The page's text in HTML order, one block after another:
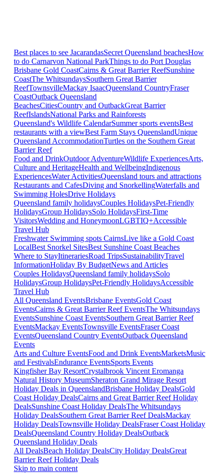
Best places to see JacarandasSecret Queensland beachesHow
to do Carnarvon National ParkThings to do Port Douglas
Brisbane Gold CoastCairns & Great Barrier ReefSunshine
CoastThe WhitsundaysSouthern Great Barrier
ReefTownsvilleMackay IsaacQueensland CountryFraser
CoastOutback Queensland
BeachesCitiesCountry and OutbackGreat Barrier
ReefIslandsNational Parks and Rainforests
Queensland's Wildlife CalendarSummer sports eventsBest
restaurants with a viewBest Farm Stays QueenslandUnique
Queensland AccommodationTurtles on the Southern Great
Barrier Reef
Food and DrinkOutdoor AdventureWildlife ExperiencesArts,
Culture and HeritageHealth and WellbeingIndigenous
ExperiencesWater ActivitiesQueensland tours and attractions
Restaurants and CafesDiving and SnorkellingWaterfalls and
Swimming HolesDrive Holidays
Queensland family holidaysCouples HolidaysPet-Friendly
HolidaysGroup HolidaysSolo HolidaysFirst-Time
VisitorsWedding and HoneymoonLGBTIQ+Accessible
Travel Hub
Freshwater Swimming spots CairnsLive like a Gold Coast
LocalBest Snorkel SitesBest Sunshine Coast Beaches
Where to StayItinerariesRoad TripsSustainabilityTravel
InformationHoliday By BudgetNews and Articles
Couples HolidaysQueensland family holidaysSolo
HolidaysGroup HolidaysPet-Friendly HolidaysAccessible
Travel Hub
All Queensland EventsBrisbane EventsGold Coast
EventsCairns & Great Barrier Reef EventsThe Whitsundays
EventsSunshine Coast EventsSouthern Great Barrier Reef
EventsMackay EventsTownsville EventsFraser Coast
EventsQueensland Country EventsOutback Queensland
Events
Arts and Culture EventsFood and Drink EventsMarketsMusic
and FestivalsEndurance EventsSports Events
Kingfisher Bay ResortCrystalbrook Vincent Eromanga
Natural History MuseumSheraton Grand Mirage Resort
Holiday Deals in QueenslandBrisbane Holiday DealsGold
Coast Holiday DealsCairns and Great Barrier Reef Holiday
DealsSunshine Coast Holiday DealsThe Whitsundays
Holiday DealsSouthern Great Barrier Reef DealsMackay
Holiday DealsTownsville Holiday DealsFraser Coast Holiday
DealsQueensland Country Holiday DealsOutback
Queensland Holiday Deals
All DealsBeach Holiday DealsCity Holiday DealsGreat
Barrier Reef Holiday Deals
Skip to main content